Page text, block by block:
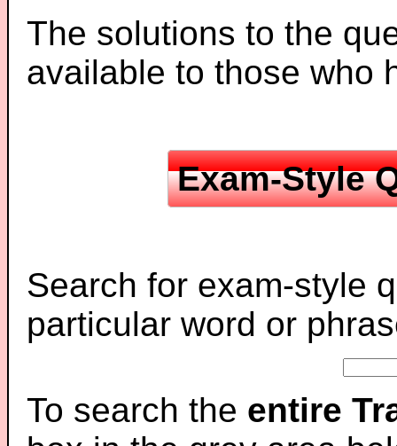
The solutions to the
available to those who
Exam-Style
Search for exam-style
particular word or
To search the entire